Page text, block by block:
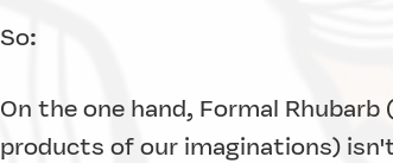
So:
On the one hand, Formal
products of our imaginations)